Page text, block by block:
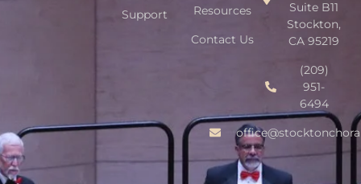
Support
Resources
Contact Us
Suite B11
Stockton,
CA 95219
(209)
951-
6494